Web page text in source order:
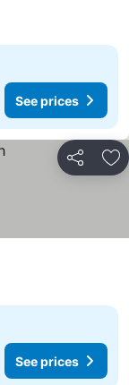
See prices
Share
See prices